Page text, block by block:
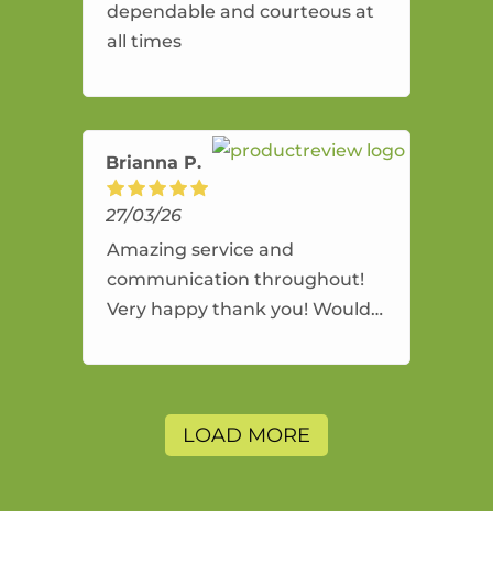
dependable and courteous at
all times
Brianna P.
27/03/26
Amazing service and
communication throughout!
Very happy thank you! Would
and will use again.
LOAD MORE